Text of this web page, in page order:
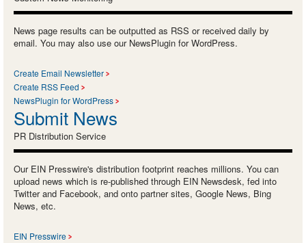
News page results can be outputted as RSS or received daily by
email. You may also use our NewsPlugin for WordPress.
Create Email Newsletter
Create RSS Feed
NewsPlugin for WordPress
Submit News
PR Distribution Service
Our EIN Presswire's distribution footprint reaches millions. You can
upload news which is re-published through EIN Newsdesk, fed into
Twitter and Facebook, and onto partner sites, Google News, Bing
News, etc.
EIN Presswire